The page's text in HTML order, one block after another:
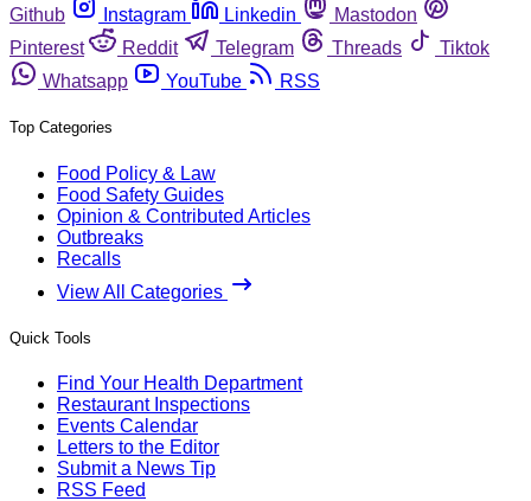
Github
Instagram Linkedin
Mastodon
Pinterest
Reddit Telegram Threads
Tiktok
Whatsapp
YouTube RSS
Top Categories
Food Policy & Law
Food Safety Guides
Opinion & Contributed Articles
Outbreaks
Recalls
View All Categories
Quick Tools
Find Your Health Department
Restaurant Inspections
Events Calendar
Letters to the Editor
Submit a News Tip
RSS Feed